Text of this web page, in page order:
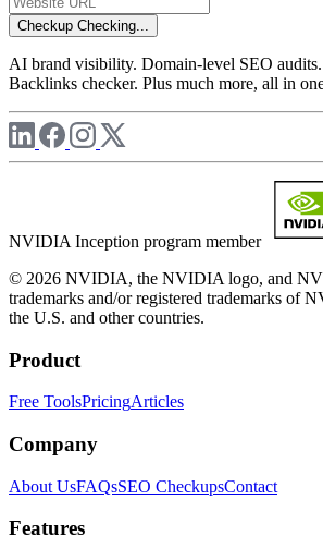
Checkup Checking...
AI brand visibility. Domain-level SEO
Backlinks checker. Plus much more, all in
NVIDIA Inception program member
© 2026 NVIDIA, the NVIDIA logo, and
trademarks and/or registered trademarks of
the U.S. and other countries.
Product
Free ToolsPricingArticles
Company
About UsFAQsSEO CheckupsContact
Features